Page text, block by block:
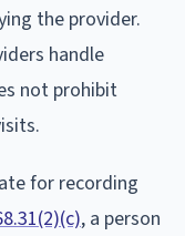
the provider.
handle
not prohibit
for recording
, a person